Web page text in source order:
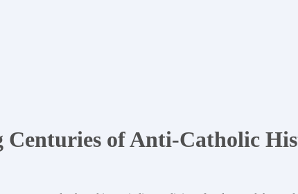
Centuries of Anti-Catholic